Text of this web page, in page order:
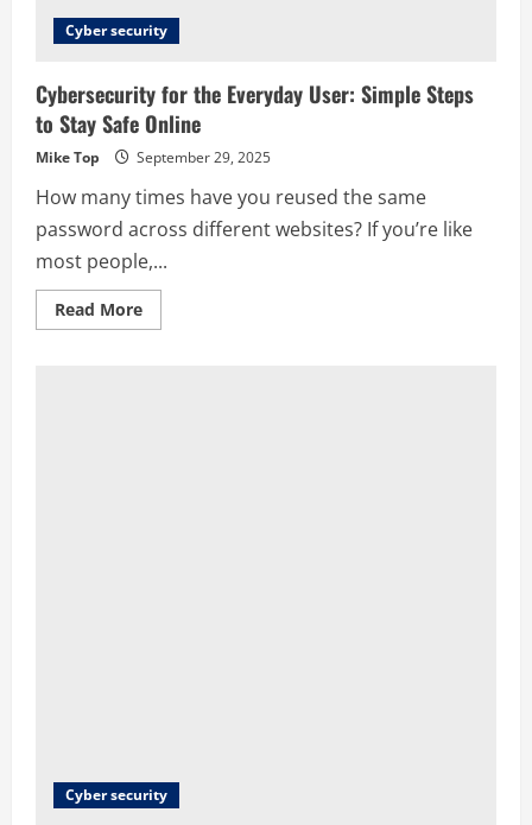
Cyber security
Cybersecurity for the Everyday User: Simple Steps
to Stay Safe Online
Mike Top September 29, 2025
How many times have you reused the same
password across different websites? If you’re like
most people,...
Read More
Cyber security